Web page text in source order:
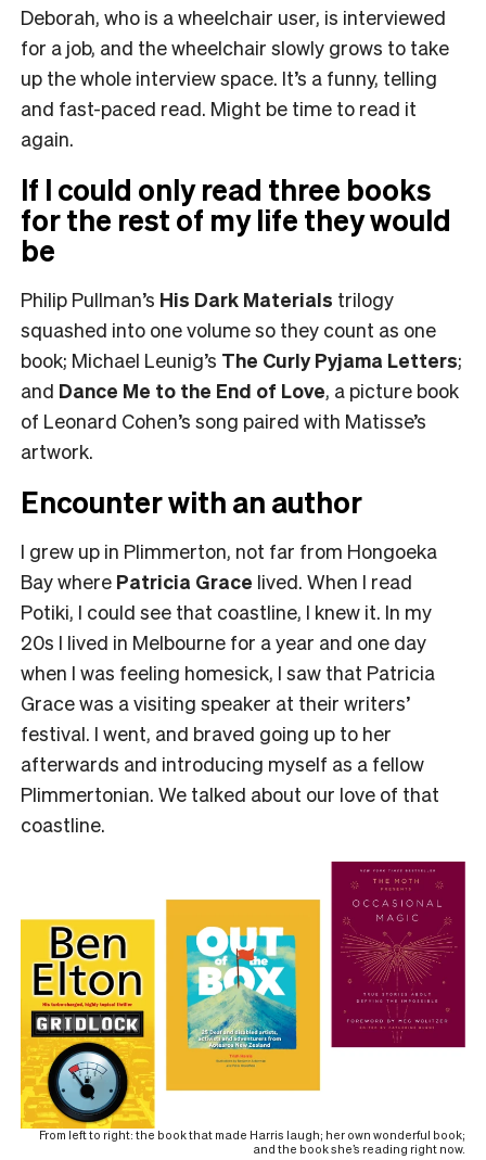
Deborah, who is a wheelchair user, is interviewed
for a job, and the wheelchair slowly grows to take
up the whole interview space. It’s a funny, telling
and fast-paced read. Might be time to read it
again.
If I could only read three books
for the rest of my life they would
be
Philip Pullman’s His Dark Materials trilogy
squashed into one volume so they count as one
book; Michael Leunig’s The Curly Pyjama Letters;
and Dance Me to the End of Love, a picture book
of Leonard Cohen’s song paired with Matisse’s
artwork.
Encounter with an author
I grew up in Plimmerton, not far from Hongoeka
Bay where Patricia Grace lived. When I read
Potiki, I could see that coastline, I knew it. In my
20s I lived in Melbourne for a year and one day
when I was feeling homesick, I saw that Patricia
Grace was a visiting speaker at their writers’
festival. I went, and braved going up to her
afterwards and introducing myself as a fellow
Plimmertonian. We talked about our love of that
coastline.
From left to right: the book that made Harris laugh; her own wonderful book;
and the book she’s reading right now.